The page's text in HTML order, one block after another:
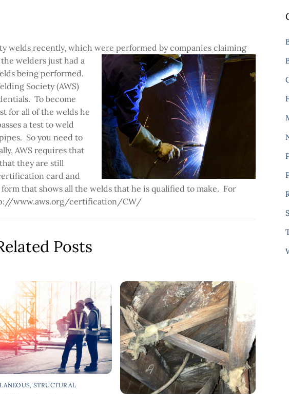
welds recently, which were performed by companies claiming
welders just had a
being performed.
Society (AWS)
To become
for all of the welds he
a test to weld
So you need to
AWS requires that
they are still
card and
that shows all the welds that he is qualified to make. For
www.aws.org/certification/CW/
Posts
, STRUCTURAL